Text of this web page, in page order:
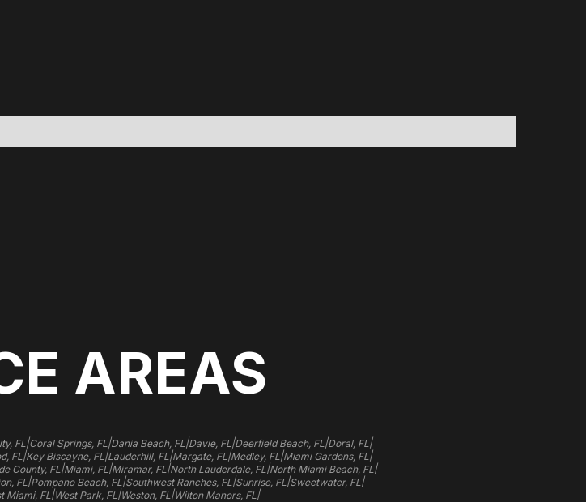
AREAS
FL |Coral Springs, FL |Dania Beach, FL |Davie, FL |Deerfield Beach, FL |Doral, FL |
FL |Key Biscayne, FL |Lauderhill, FL |Margate, FL |Medley, FL |Miami Gardens, FL |
County, FL |Miami, FL |Miramar, FL |North Lauderdale, FL |North Miami Beach, FL |
FL |Pompano Beach, FL |Southwest Ranches, FL |Sunrise, FL |Sweetwater, FL |
Miami, FL |West Park, FL |Weston, FL |Wilton Manors, FL |